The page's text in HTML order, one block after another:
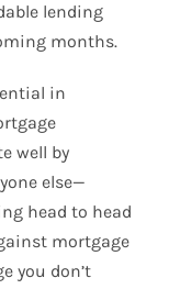
lending
months.
in
well by
else—
head to head
mortgage
you don’t